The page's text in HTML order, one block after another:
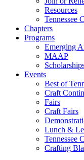
Resources
Tennessee
Chapters
Programs
Emerging
MAAP
Events
Best of
Craft
Fairs
Craft Fairs
Lunch &
Tennessee
Crafting